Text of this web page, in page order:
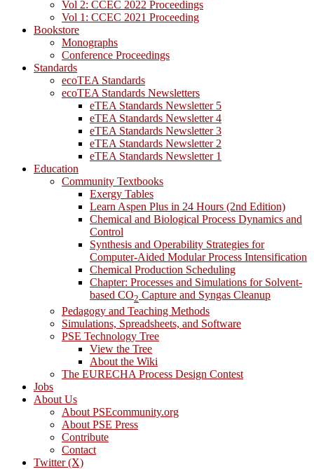
Vol 2: CCEC 2022 Proceedings
Vol 1: CCEC 2021 Proceeding
Bookstore
Monographs
Conference Proceedings
Standards
ecoTEA Standards
ecoTEA Standards Newsletters
eTEA Standards Newsletter 5
eTEA Standards Newsletter 4
eTEA Standards Newsletter 3
eTEA Standards Newsletter 2
eTEA Standards Newsletter 1
Education
Community Textbooks
Exergy Tables
Learn Aspen Plus in 24 Hours (2nd Edition)
Chemical and Biological Process Dynamics and
Control
Synthesis and Operability Strategies for
Computer-Aided Modular Process Intensification
Chemical Production Scheduling
Chapter: Processes and Simulations for Solvent-
based CO2 Capture and Syngas Cleanup
Pedagogy and Teaching Methods
Simulations, Spreadsheets, and Software
PSE Technology Tree
View the Tree
About the Wiki
The EURECHA Process Design Contest
Jobs
About Us
About PSEcommunity.org
About PSE Press
Contribute
Contact
Twitter (X)